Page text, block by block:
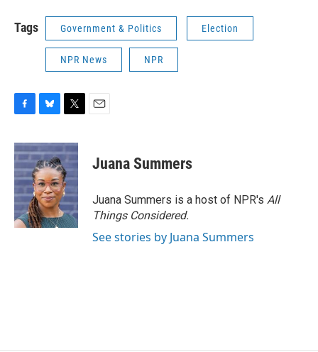
Tags Government & Politics Election
NPR News NPR
c
e
b
o
o
k
u
e
s
k
y
i
t
t
e
r
Juana Summers
Juana Summers is a host of NPR's All
Things Considered.
See stories by Juana Summers